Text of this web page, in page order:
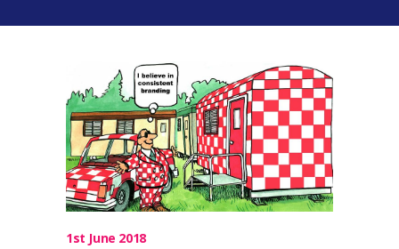
1st June 2018